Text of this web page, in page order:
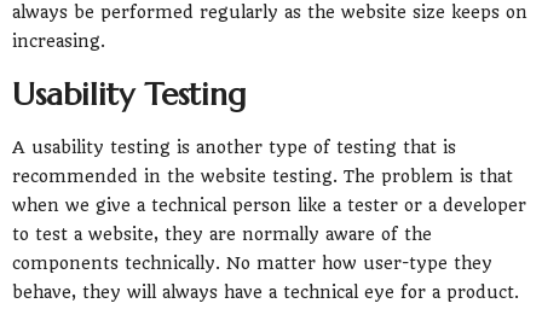
always be performed regularly as the website size keeps on
increasing.
Usability Testing
A usability testing is another type of testing that is
recommended in the website testing. The problem is that
when we give a technical person like a tester or a developer
to test a website, they are normally aware of the
components technically. No matter how user-type they
behave, they will always have a technical eye for a product.